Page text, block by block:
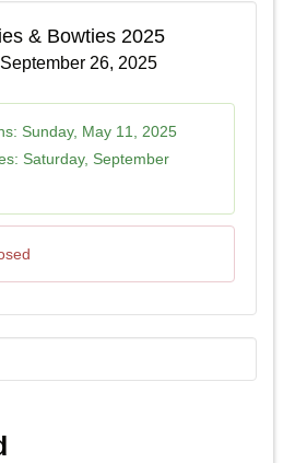
& Bowties 2025
26, 2025
Sunday, May 11, 2025
Saturday, September